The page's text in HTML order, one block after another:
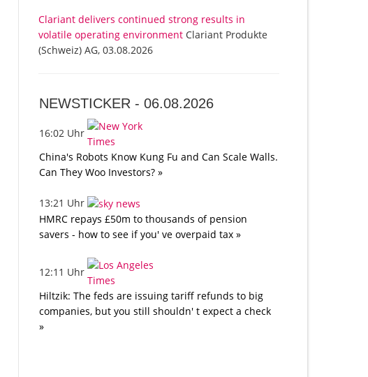
Clariant delivers continued strong results in
volatile operating environment Clariant Produkte
(Schweiz) AG, 03.08.2026
NEWSTICKER -06.08.2026
16:02 Uhr
China's Robots Know Kung Fu and Can Scale Walls.
Can They Woo Investors? »
13:21 Uhr
HMRC repays £50m to thousands of pension
savers - how to see if you' ve overpaid tax »
12:11 Uhr
Hiltzik: The feds are issuing tariff refunds to big
companies, but you still shouldn' t expect a check
»